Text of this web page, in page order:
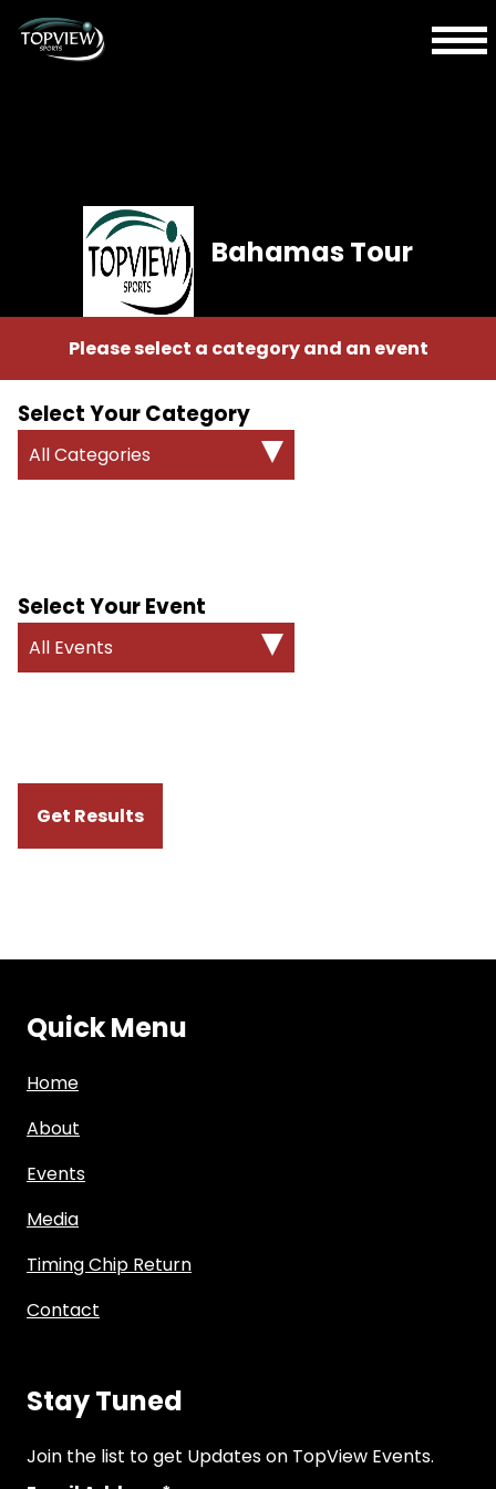
Bahamas Tour
Please select a category and an event
Select Your Category
All Categories
Select Your Event
All Events
Quick Menu
Home
About
Events
Media
Timing Chip Return
Contact
Stay Tuned
Join the list to get Updates on TopView Events.